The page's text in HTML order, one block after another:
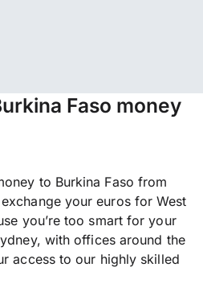
Faso money
to Burkina Faso from
your euros for West
you’re too smart for your
with offices around the
access to our highly skilled